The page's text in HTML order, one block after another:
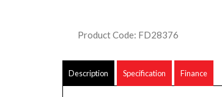
Product Code: FD28376
Description Specification Finance